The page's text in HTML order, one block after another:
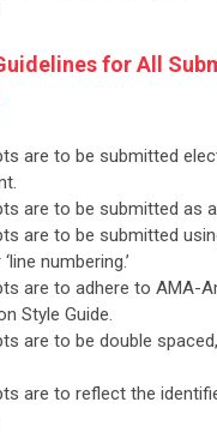
for All
are to be submitted
are to be submitted as
are to be submitted
numbering.’
are to adhere to AMA-
Style Guide.
are to be double
are to reflect the